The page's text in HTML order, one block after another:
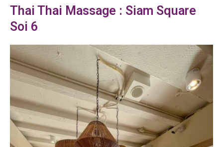
Thai Thai Massage : Siam Square
Soi 6